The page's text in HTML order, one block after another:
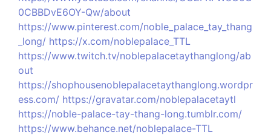
0CBBDvE6OY-Qw/about
https://www.pinterest.com/noble_palace_tay_thang
_long/ https://x.com/noblepalace_TTL
https://www.twitch.tv/noblepalacetaythanglong/ab
out
https://shophousenoblepalacetaythanglong.wordpr
ess.com/ https://gravatar.com/noblepalacetaytl
https://noble-palace-tay-thang-long.tumblr.com/
https://www.behance.net/noblepalace-TTL